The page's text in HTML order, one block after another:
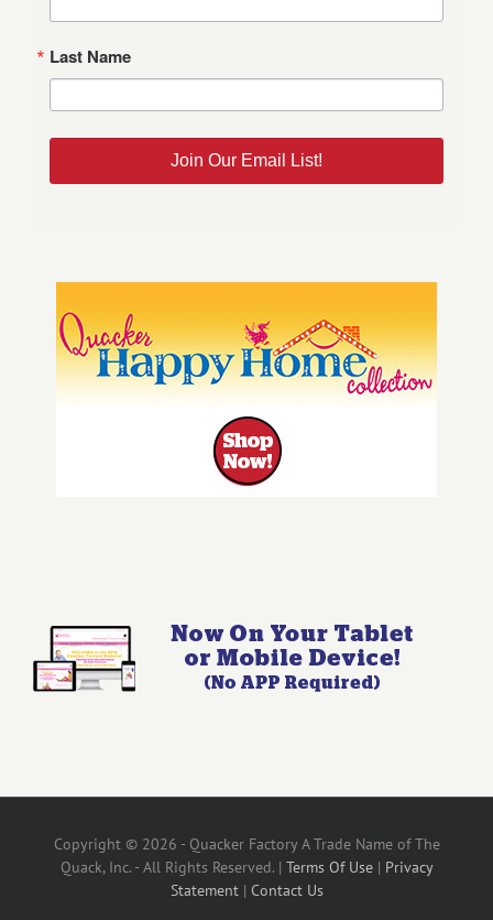
Last Name
Join Our Email List!
Copyright © 2026 - Quacker Factory A Trade Name of The
Quack, Inc. - All Rights Reserved. | Terms Of Use| Privacy
Statement| Contact Us